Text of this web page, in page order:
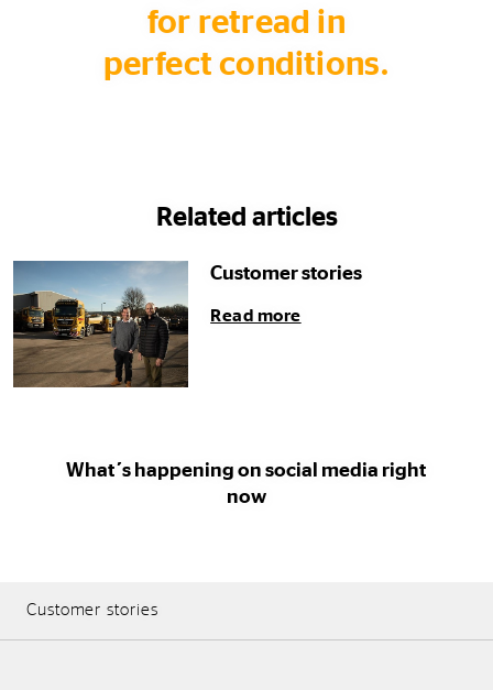
for retread in
perfect conditions.
Related articles
Customer stories
Read more
What´s happening on social media right
now
Customer stories